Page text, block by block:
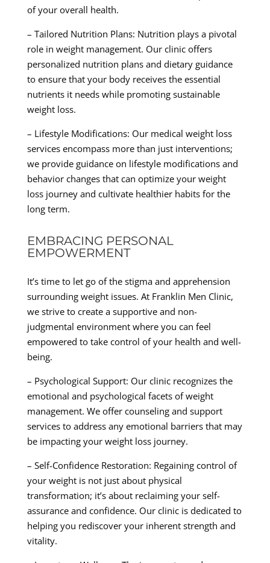
of your overall health.
– Tailored Nutrition Plans: Nutrition plays a pivotal
role in weight management. Our clinic offers
personalized nutrition plans and dietary guidance
to ensure that your body receives the essential
nutrients it needs while promoting sustainable
weight loss.
– Lifestyle Modifications: Our medical weight loss
services encompass more than just interventions;
we provide guidance on lifestyle modifications and
behavior changes that can optimize your weight
loss journey and cultivate healthier habits for the
long term.
EMBRACING PERSONAL
EMPOWERMENT
It’s time to let go of the stigma and apprehension
surrounding weight issues. At Franklin Men Clinic,
we strive to create a supportive and non-
judgmental environment where you can feel
empowered to take control of your health and well-
being.
– Psychological Support: Our clinic recognizes the
emotional and psychological facets of weight
management. We offer counseling and support
services to address any emotional barriers that may
be impacting your weight loss journey.
– Self-Confidence Restoration: Regaining control of
your weight is not just about physical
transformation; it’s about reclaiming your self-
assurance and confidence. Our clinic is dedicated to
helping you rediscover your inherent strength and
vitality.